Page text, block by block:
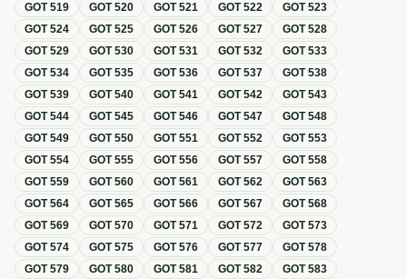
GOT519 GOT520 GOT521 GOT522 GOT523
GOT524 GOT525 GOT526 GOT527 GOT528
GOT529 GOT530 GOT531 GOT532 GOT533
GOT534 GOT535 GOT536 GOT537 GOT538
GOT539 GOT540 GOT541 GOT542 GOT543
GOT544 GOT545 GOT546 GOT547 GOT548
GOT549 GOT550 GOT551 GOT552 GOT553
GOT554 GOT555 GOT556 GOT557 GOT558
GOT559 GOT560 GOT561 GOT562 GOT563
GOT564 GOT565 GOT566 GOT567 GOT568
GOT569 GOT570 GOT571 GOT572 GOT573
GOT574 GOT575 GOT576 GOT577 GOT578
GOT579 GOT580 GOT581 GOT582 GOT583